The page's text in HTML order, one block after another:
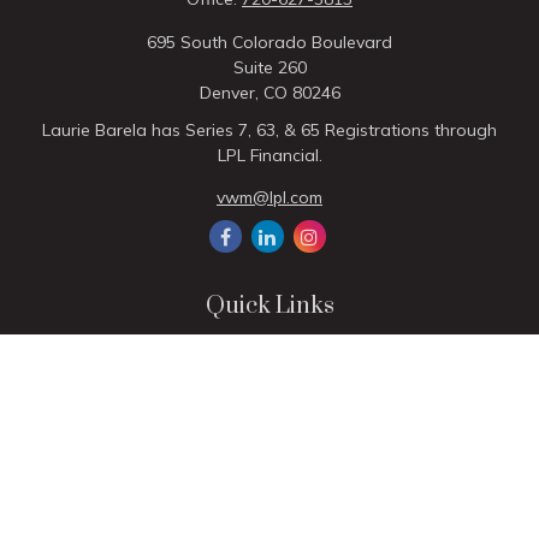
695 South Colorado Boulevard
Suite 260
Denver, CO 80246
Laurie Barela has Series 7, 63, & 65 Registrations through
LPL Financial.
vwm@lpl.com
Quick Links